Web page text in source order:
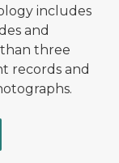
includes
and
than three
records and